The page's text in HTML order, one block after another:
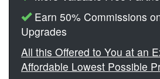
Earn 50% Commissions
Upgrades
All this Offered to You at an
Affordable Lowest Possible